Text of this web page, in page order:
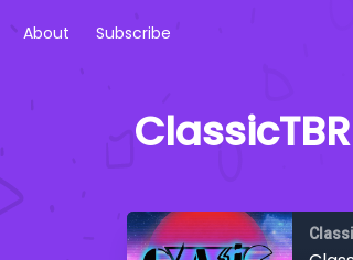
About Subscribe